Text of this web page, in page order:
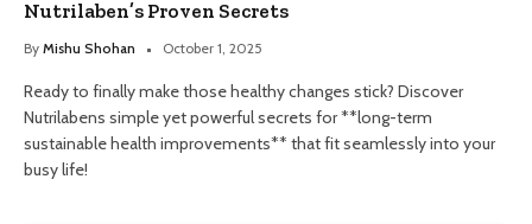
Nutrilaben’s Proven Secrets
By Mishu Shohan October 1, 2025
Ready to finally make those healthy changes stick? Discover
Nutrilabens simple yet powerful secrets for **long-term
sustainable health improvements** that fit seamlessly into your
busy life!